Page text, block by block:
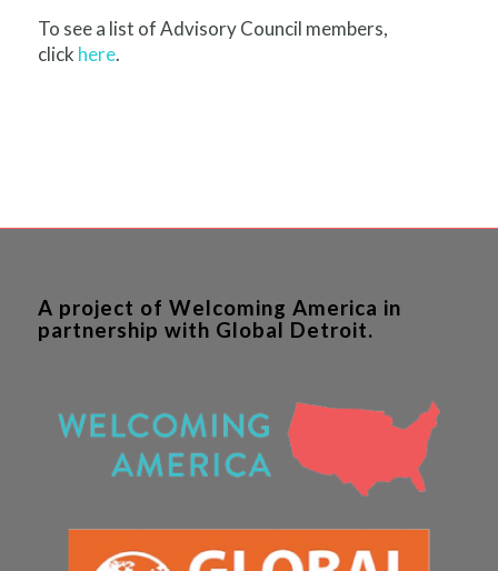
To see a list of Advisory Council members,
click here.
A project of Welcoming America in
partnership with Global Detroit.